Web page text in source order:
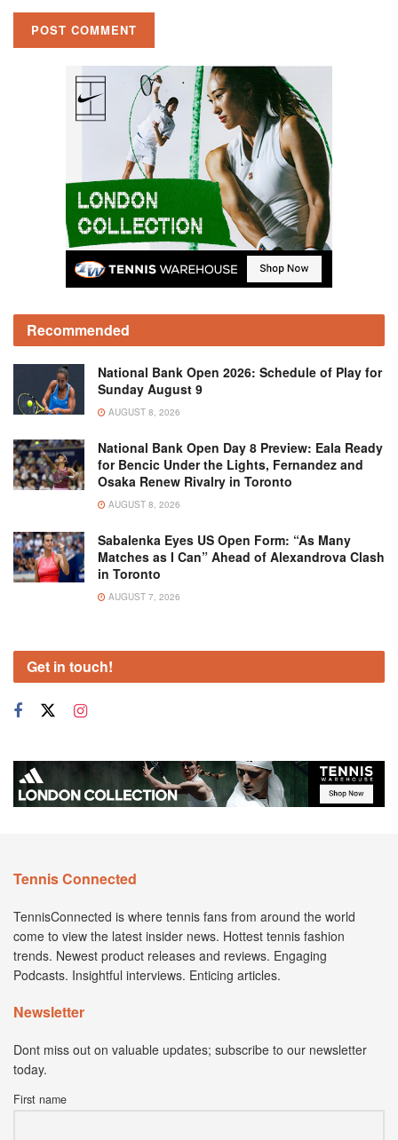
Recommended
National Bank Open 2026: Schedule of Play for
Sunday August 9
AUGUST 8, 2026
National Bank Open Day 8 Preview: Eala Ready
for Bencic Under the Lights, Fernandez and
Osaka Renew Rivalry in Toronto
AUGUST 8, 2026
Sabalenka Eyes US Open Form: “As Many
Matches as I Can” Ahead of Alexandrova Clash
in Toronto
AUGUST 7, 2026
Get in touch!
Tennis Connected
TennisConnected is where tennis fans from around the world
come to view the latest insider news. Hottest tennis fashion
trends. Newest product releases and reviews. Engaging
Podcasts. Insightful interviews. Enticing articles.
Newsletter
Dont miss out on valuable updates; subscribe to our newsletter
today.
First name